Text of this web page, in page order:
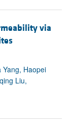
via
Yang, Haopei
Liu,